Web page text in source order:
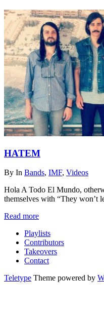
HATEM
By In Bands, IMF, Videos
Hola A Todo El Mundo,
themselves with “They won’t
Read more
Playlists
Contributors
Takeovers
Contact
Teletype Theme powered by